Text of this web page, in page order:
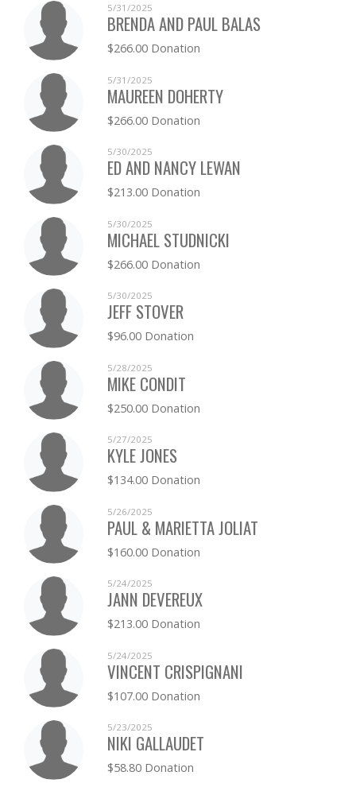
5/31/2025
BRENDA AND PAUL BALAS
$266.00 Donation
5/31/2025
MAUREEN DOHERTY
$266.00 Donation
5/30/2025
ED AND NANCY LEWAN
$213.00 Donation
5/30/2025
MICHAEL STUDNICKI
$266.00 Donation
5/30/2025
JEFF STOVER
$96.00 Donation
5/28/2025
MIKE CONDIT
$250.00 Donation
5/27/2025
KYLE JONES
$134.00 Donation
5/26/2025
PAUL & MARIETTA JOLIAT
$160.00 Donation
5/24/2025
JANN DEVEREUX
$213.00 Donation
5/24/2025
VINCENT CRISPIGNANI
$107.00 Donation
5/23/2025
NIKI GALLAUDET
$58.80 Donation